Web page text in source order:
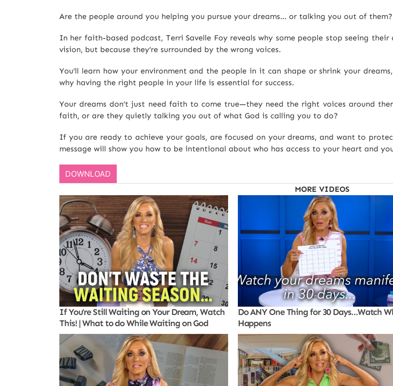
Are the people around you helping you pursue your dreams… or talking you out of them?
In her faith-based podcast, Terri Savelle Foy reveals why some people stop seeing
vision, but because they’re surrounded by the wrong voices.
You’ll learn how your environment and the people in it can shape or shrink your
why having the right people in your life is essential for success.
Your dreams don’t just need faith to come true—they need the right voices around
faith, or are they quietly talking you out of what God is calling you to do?
If you are ready to achieve your goals, are focused on your dreams, and want to
message will show you how to be intentional about who has access to your heart and
DOWNLOAD
MORE VIDEOS
If You’re Still Waiting on Your Dream, Watch
This! | What to do While Waiting on God
Do ANY One Thing for 30 Days…Watch
Happens